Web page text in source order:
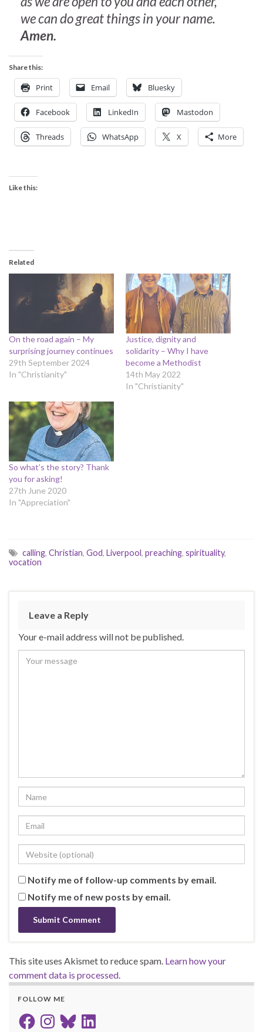
we can do great things in your name.
Amen.
Share this:
Print Email Bluesky
Facebook LinkedIn Mastodon
Threads WhatsApp X More
Like this:
Related
On the road again – My
surprising journey continues
29th September 2024
In "Christianity"
Justice, dignity and
solidarity – Why I have
become a Methodist
14th May 2022
In "Christianity"
So what’s the story? Thank
you for asking!
27th June 2020
In "Appreciation"
calling, Christian, God, Liverpool, preaching, spirituality,
vocation
Leave a Reply
Your e-mail address will not be published.
Notify me of follow-up comments by email.
Notify me of new posts by email.
This site uses Akismet to reduce spam. Learn how your
comment data is processed.
FOLLOW ME
FacebookInstagram
BlueskyLinkedIn